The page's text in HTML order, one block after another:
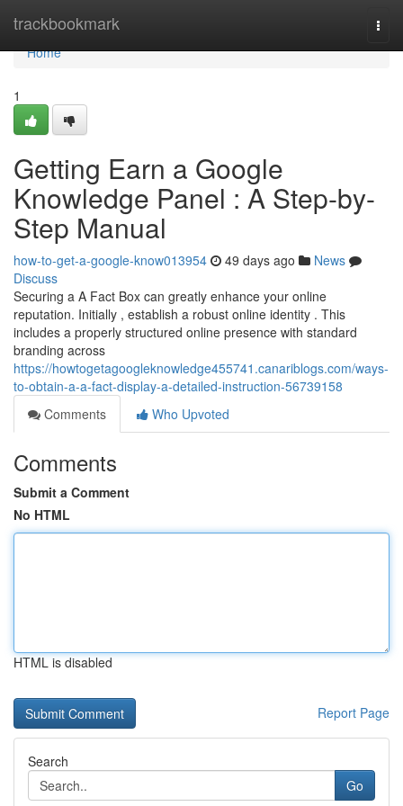
trackbookmark
Home
Home
1
Getting Earn a Google
Knowledge Panel : A Step-by-
Step Manual
how-to-get-a-google-know013954 49 days ago
News
Discuss
Securing a A Fact Box can greatly enhance your online
reputation. Initially , establish a robust online identity . This
includes a properly structured online presence with standard
branding across
https://howtogetagoogleknowledge455741.canariblogs.com/ways-
to-obtain-a-a-fact-display-a-detailed-instruction-56739158
Comments
Who Upvoted
Comments
Submit a Comment
No HTML
HTML is disabled
Report Page
Search
Go